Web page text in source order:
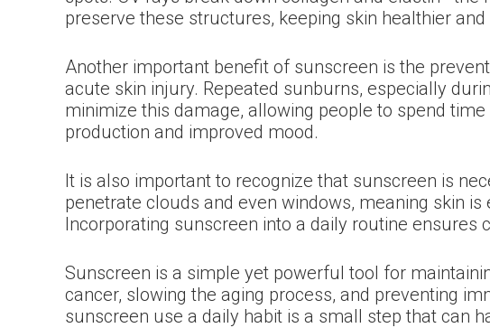
preserve these structures, keeping skin healthier
Another important benefit of sunscreen is the
acute skin injury. Repeated sunburns, especially
minimize this damage, allowing people to spend
production and improved mood.
It is also important to recognize that sunscreen is
penetrate clouds and even windows, meaning skin
Incorporating sunscreen into a daily routine
Sunscreen is a simple yet powerful tool for
cancer, slowing the aging process, and preventing
sunscreen use a daily habit is a small step that can